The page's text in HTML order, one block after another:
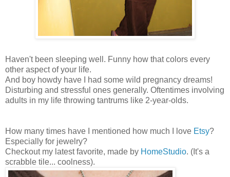
Haven't been sleeping well. Funny how that colors every
other aspect of your life.
And boy howdy have I had some wild pregnancy dreams!
Disturbing and stressful ones generally. Oftentimes involving
adults in my life throwing tantrums like 2-year-olds.
How many times have I mentioned how much I love Etsy?
Especially for jewelry?
Checkout my latest favorite, made by HomeStudio. (It's a
scrabble tile... coolness).